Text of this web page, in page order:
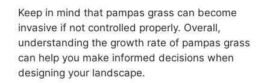
Keep in mind that pampas grass can become
invasive if not controlled properly. Overall,
understanding the growth rate of pampas grass
can help you make informed decisions when
designing your landscape.